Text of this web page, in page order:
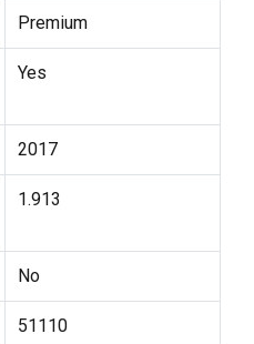
Premium
Yes
2017
1.913
No
51110